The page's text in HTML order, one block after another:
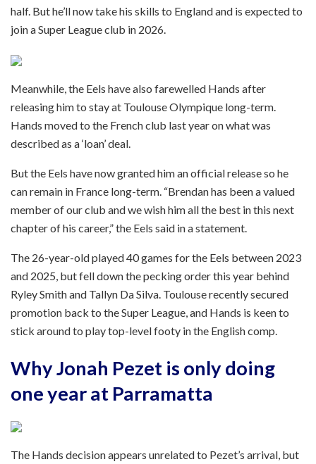
half. But he’ll now take his skills to England and is expected to
join a Super League club in 2026.
Meanwhile, the Eels have also farewelled Hands after
releasing him to stay at Toulouse Olympique long-term.
Hands moved to the French club last year on what was
described as a ‘loan’ deal.
But the Eels have now granted him an official release so he
can remain in France long-term. “Brendan has been a valued
member of our club and we wish him all the best in this next
chapter of his career,” the Eels said in a statement.
The 26-year-old played 40 games for the Eels between 2023
and 2025, but fell down the pecking order this year behind
Ryley Smith and Tallyn Da Silva. Toulouse recently secured
promotion back to the Super League, and Hands is keen to
stick around to play top-level footy in the English comp.
Why Jonah Pezet is only doing
one year at Parramatta
The Hands decision appears unrelated to Pezet’s arrival, but